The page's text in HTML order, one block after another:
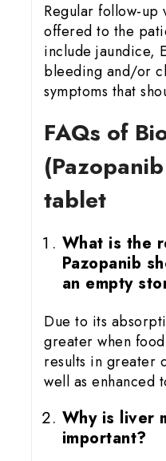
Regular follow-up
offered to the
include jaundice,
bleeding and/or
symptoms that
FAQs of
tablet
What is the
Pazopanib
an empty
Due to its
greater when
results in greater
well as enhanced
Why is liver
important?